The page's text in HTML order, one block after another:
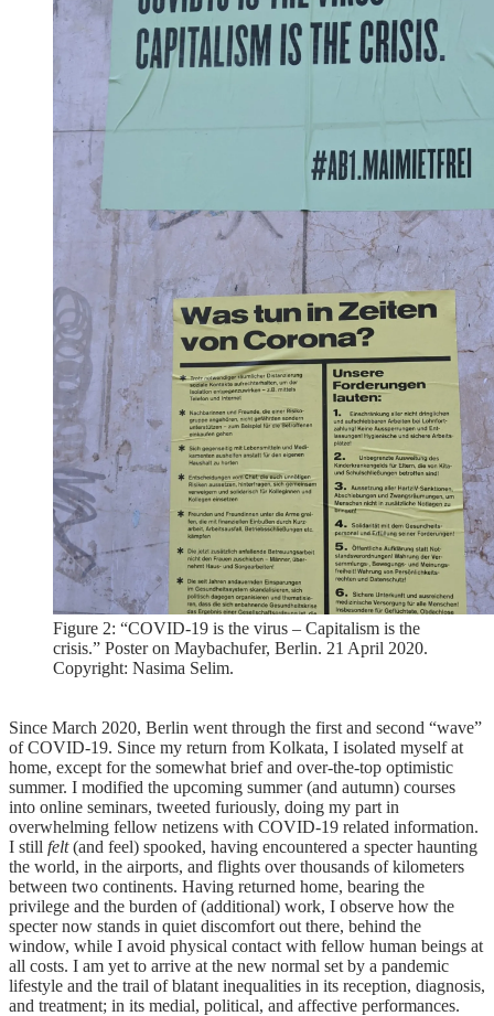
Figure 2: “COVID-19 is the virus – Capitalism is the
crisis.” Poster on Maybachufer, Berlin. 21 April 2020.
Copyright: Nasima Selim.
Since March 2020, Berlin went through the first and second “wave”
of COVID-19. Since my return from Kolkata, I isolated myself at
home, except for the somewhat brief and over-the-top optimistic
summer. I modified the upcoming summer (and autumn) courses
into online seminars, tweeted furiously, doing my part in
overwhelming fellow netizens with COVID-19 related information.
I still felt(and feel) spooked, having encountered a specter haunting
the world, in the airports, and flights over thousands of kilometers
between two continents. Having returned home, bearing the
privilege and the burden of (additional) work, I observe how the
specter now stands in quiet discomfort out there, behind the
window, while I avoid physical contact with fellow human beings at
all costs. I am yet to arrive at the new normal set by a pandemic
lifestyle and the trail of blatant inequalities in its reception, diagnosis,
and treatment; in its medial, political, and affective performances.